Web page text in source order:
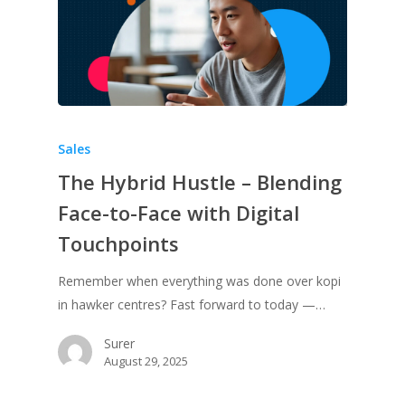
Sales
The Hybrid Hustle – Blending
Face-to-Face with Digital
Touchpoints
Remember when everything was done over kopi
in hawker centres? Fast forward to today —…
Surer
August 29, 2025